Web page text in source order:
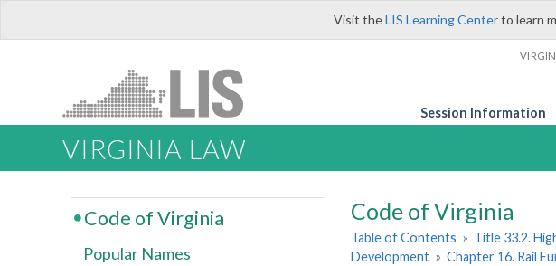
Visit theLIS Learning Centerto learn
Session Information
VIRGINIA LAW
Code of Virginia
Table of Contents » Title 33.2.
Development » Chapter 16. Rail
Code of Virginia
Popular Names